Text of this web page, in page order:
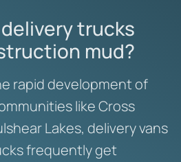
trucks
mud?
rapid development of
like Cross
Lakes, delivery vans
frequently get